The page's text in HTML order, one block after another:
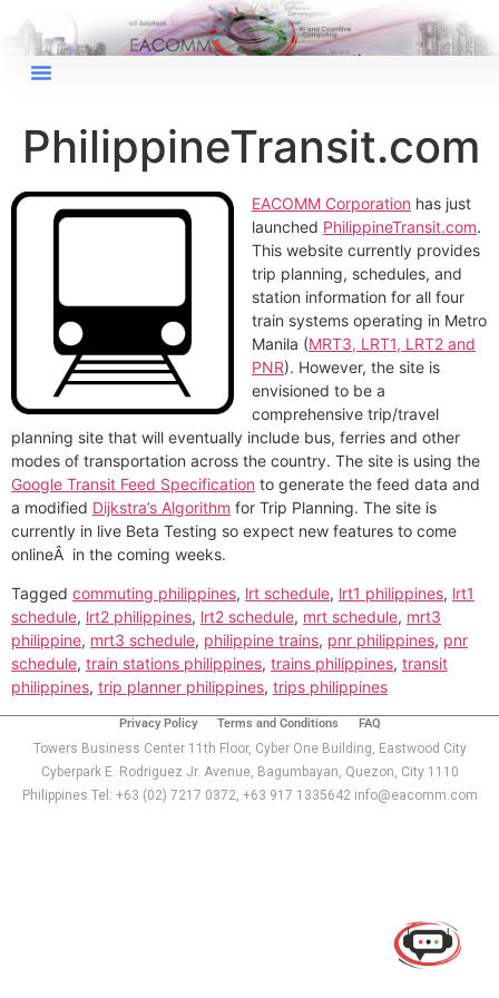
PhilippineTransit.com
EACOMM Corporation has just
launched PhilippineTransit.com.
This website currently provides
trip planning, schedules, and
station information for all four
train systems operating in Metro
Manila (MRT3, LRT1, LRT2 and
PNR). However, the site is
envisioned to be a
comprehensive trip/travel
planning site that will eventually include bus, ferries and other
modes of transportation across the country. The site is using the
Google Transit Feed Specification to generate the feed data and
a modified Dijkstra’s Algorithm for Trip Planning. The site is
currently in live Beta Testing so expect new features to come
onlineÂ in the coming weeks.
Tagged commuting philippines, lrt schedule, lrt1 philippines, lrt1
schedule, lrt2 philippines, lrt2 schedule, mrt schedule, mrt3
philippine, mrt3 schedule, philippine trains, pnr philippines, pnr
schedule, train stations philippines, trains philippines, transit
philippines, trip planner philippines, trips philippines
Privacy Policy Terms and Conditions FAQ
Towers Business Center 11th Floor, Cyber One Building, Eastwood City
Cyberpark E. Rodriguez Jr. Avenue, Bagumbayan, Quezon, City 1110
Philippines Tel: +63 (02) 7217 0372, +63 917 1335642 info@eacomm.com
EACOMM
Can I have your email so I can
send you a copy of the chat
transcript once we're done?